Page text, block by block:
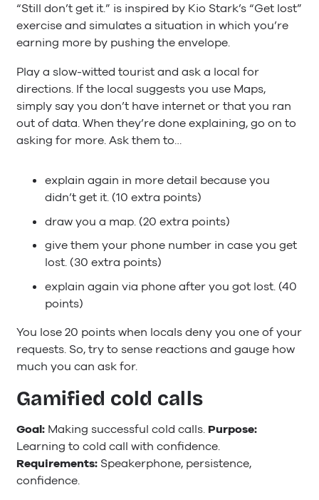
“Still don’t get it.” is inspired by Kio Stark’s “Get lost”
exercise and simulates a situation in which you’re
earning more by pushing the envelope.
Play a slow-witted tourist and ask a local for
directions. If the local suggests you use Maps,
simply say you don’t have internet or that you ran
out of data. When they’re done explaining, go on to
asking for more. Ask them to…
explain again in more detail because you
didn’t get it. (10 extra points)
draw you a map. (20 extra points)
give them your phone number in case you get
lost. (30 extra points)
explain again via phone after you got lost. (40
points)
You lose 20 points when locals deny you one of your
requests. So, try to sense reactions and gauge how
much you can ask for.
Gamified cold calls
Goal: Making successful cold calls. Purpose:
Learning to cold call with confidence.
Requirements: Speakerphone, persistence,
confidence.